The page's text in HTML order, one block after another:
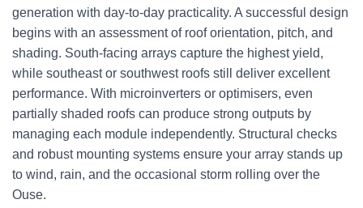
generation with day-to-day practicality. A successful design
begins with an assessment of roof orientation, pitch, and
shading. South-facing arrays capture the highest yield,
while southeast or southwest roofs still deliver excellent
performance. With microinverters or optimisers, even
partially shaded roofs can produce strong outputs by
managing each module independently. Structural checks
and robust mounting systems ensure your array stands up
to wind, rain, and the occasional storm rolling over the
Ouse.